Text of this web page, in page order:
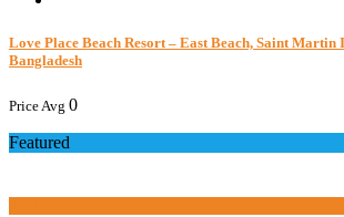
Love Place Beach Resort – East Beach, Saint Martin
Bangladesh
Price Avg 0
Featured